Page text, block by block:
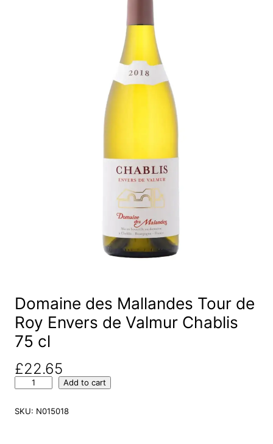
Domaine des Mallandes Tour de
Roy Envers de Valmur Chablis
75 cl
£22.65
m
Add to cart
SKU: N015018